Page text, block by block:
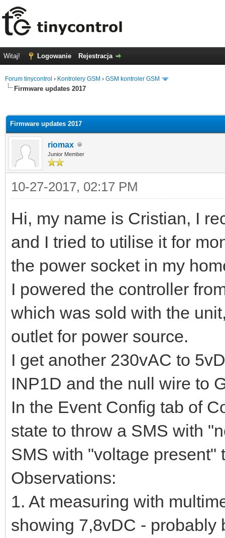
Witaj! Logowanie Rejestracja
Forum tinycontrol › Kontrolery GSM › GSM kontroler GSM
Firmware updates 2017
Firmware updates 2017
riomax
Junior Member
10-27-2017, 02:17 PM
Hi, my name is Cristian, I
and I tried to utilise it for
the power socket in my
I powered the controller
which was sold with the
outlet for power source.
I get another 230vAC to
INP1D and the null wire to
In the Event Config tab of
state to throw a SMS with
SMS with "voltage present"
Observations:
1. At measuring with
showing 7,8vDC - probably